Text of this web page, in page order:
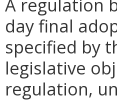
A regulation
day final
specified by
legislative
regulation,